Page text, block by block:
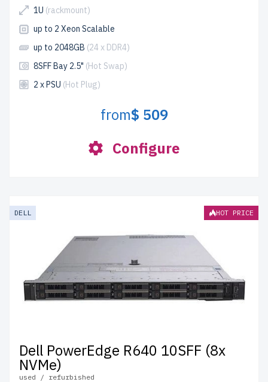
1U (rackmount)
up to 2 Xeon Scalable
up to 2048GB (24 x DDR4)
8SFF Bay 2.5" (Hot Swap)
2 x PSU (Hot Plug)
from$ 509
Configure
DELL HOT PRICE
Dell PowerEdge R640 10SFF (8x
NVMe)
used / refurbished